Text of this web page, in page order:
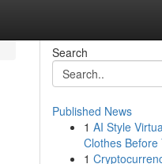
Search
Published News
1 AI Style
Clothes Before
1